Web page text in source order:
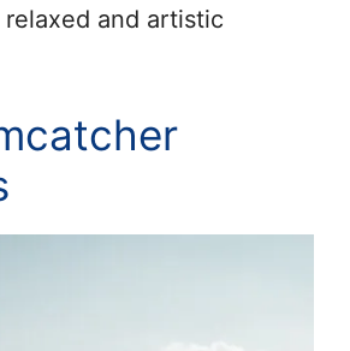
and artistic